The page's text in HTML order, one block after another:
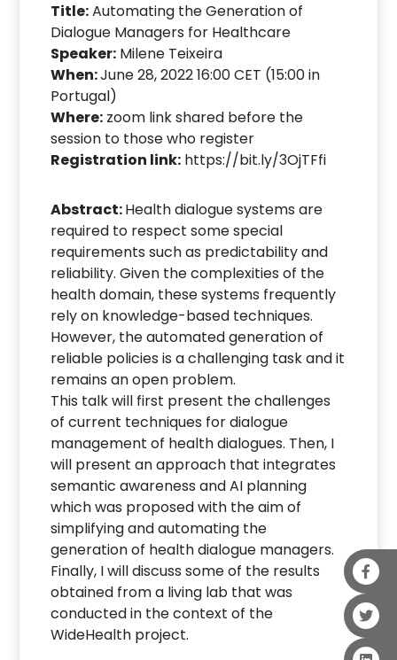
Title:Automating the Generation of
Dialogue Managers for Healthcare
Speaker: Milene Teixeira
When:June 28, 2022 16:00 CET (15:00 in
Portugal)
Where: zoom link shared before the
session to those who register
Registration link: https://bit.ly/3OjTFfi
Abstract:Health dialogue systems are
required to respect some special
requirements such as predictability and
reliability. Given the complexities of the
health domain, these systems frequently
rely on knowledge-based techniques.
However, the automated generation of
reliable policies is a challenging task and it
remains an open problem.
This talk will first present the challenges
of current techniques for dialogue
management of health dialogues. Then, I
will present an approach that integrates
semantic awareness and AI planning
which was proposed with the aim of
simplifying and automating the
generation of health dialogue managers.
Finally, I will discuss some of the results
obtained from a living lab that was
conducted in the context of the
WideHealth project.